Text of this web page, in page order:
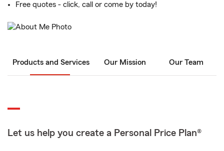
Free quotes - click, call or come by today!
Products and Services Our Mission Our Team
Let us help you create a Personal Price Plan®